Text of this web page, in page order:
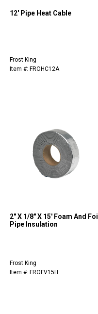
12' Pipe Heat Cable
Frost King
Item #: FROHC12A
2" X 1/8" X 15' Foam And Foil
Pipe Insulation
Frost King
Item #: FROFV15H